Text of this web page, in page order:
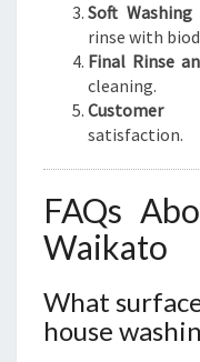
Soft
rinse with
Final Rinse
cleaning.
Customer
satisfaction.
FAQs
Waikato
What
house